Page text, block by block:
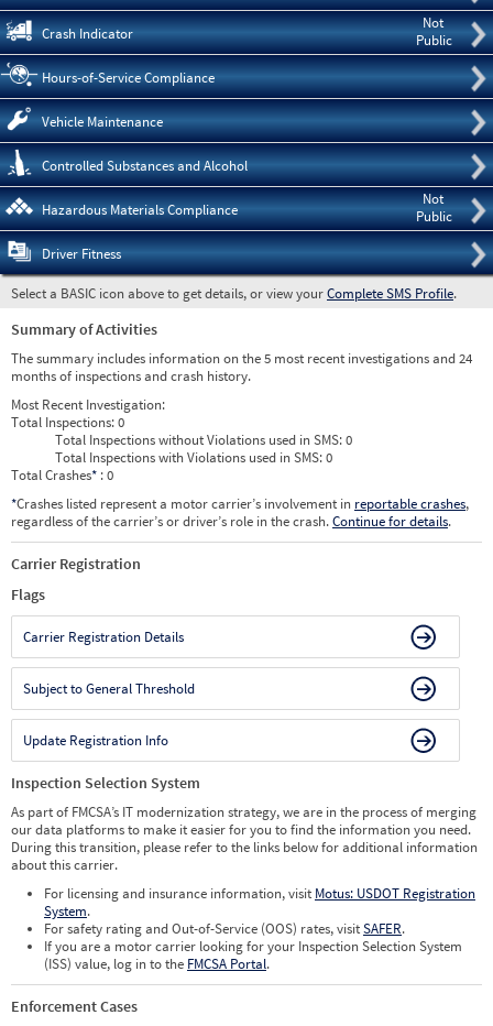
Not
Public
Crash Indicator
Hours-of-Service Compliance
Vehicle Maintenance
Controlled Substances and Alcohol
Not
Public
Hazardous Materials Compliance
Driver Fitness
Select a BASIC icon above to get details, or view yourComplete SMS Profile.
Summary of Activities
The summary includes information on the 5 most recent investigations and 24
months of inspections and crash history.
Most Recent Investigation:
Total Inspections:0
Total Inspections without Violations used in SMS:0
Total Inspections with Violations used in SMS:0
Total Crashes* : 0
*Crashes listed represent a motor carrier’s involvement in reportable crashes,
regardless of the carrier’s or driver’s role in the crash.Continue for details.
Carrier Registration
Flags
Carrier Registration Details
Subject to General Threshold
Update Registration Info
Inspection Selection System
As part of FMCSA’s IT modernization strategy, we are in the process of merging
our data platforms to make it easier for you to find the information you need.
During this transition, please refer to the links below for additional information
about this carrier.
For licensing and insurance information, visit Motus: USDOT Registration
System.
For safety rating and Out-of-Service (OOS) rates, visitSAFER.
If you are a motor carrier looking for your Inspection Selection System
(ISS) value, log in to the FMCSA Portal.
Enforcement Cases